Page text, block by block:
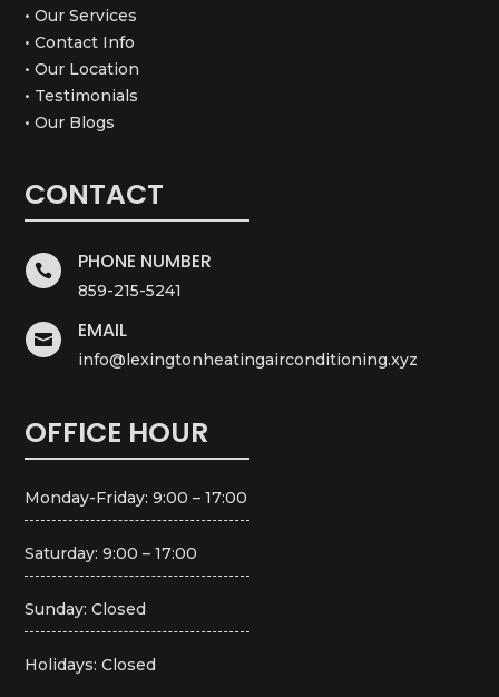
• Our Services
• Contact Info
• Our Location
• Testimonials
• Our Blogs
CONTACT
 PHONE NUMBER
859-215-5241
 EMAIL
info@lexingtonheatingairconditioning.xyz
OFFICE HOUR
Monday-Friday: 9:00 – 17:00
Saturday: 9:00 – 17:00
Sunday: Closed
Holidays: Closed